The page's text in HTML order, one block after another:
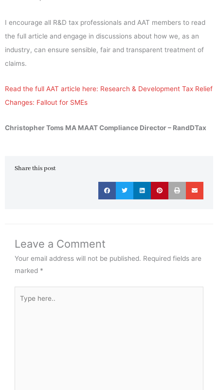
I encourage all R&D tax professionals and AAT members to read
the full article and engage in discussions about how we, as an
industry, can ensure sensible, fair and transparent treatment of
claims.
Read the full AAT article here: Research & Development Tax Relief
Changes: Fallout for SMEs
Christopher Toms MA MAAT Compliance Director – RandDTax
Share this post
Leave a Comment
Your email address will not be published. Required fields are
marked *
here..